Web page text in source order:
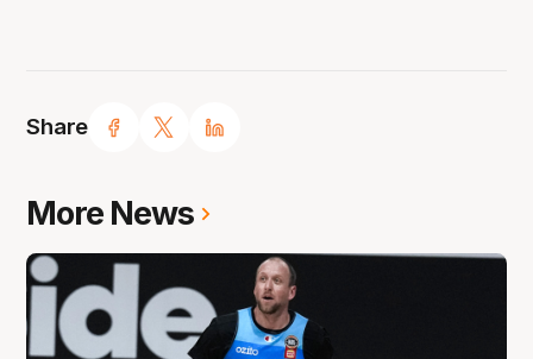
Share
More News